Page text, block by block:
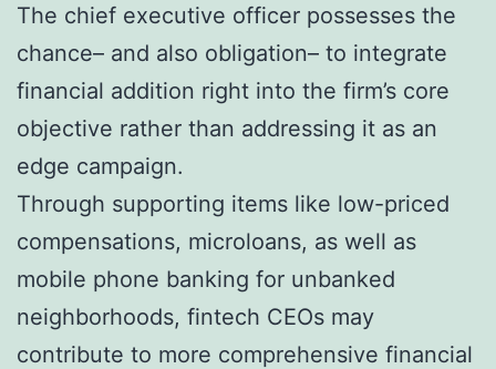
The chief executive officer possesses the
chance– and also obligation– to integrate
financial addition right into the firm’s core
objective rather than addressing it as an
edge campaign.
Through supporting items like low-priced
compensations, microloans, as well as
mobile phone banking for unbanked
neighborhoods, fintech CEOs may
contribute to more comprehensive financial